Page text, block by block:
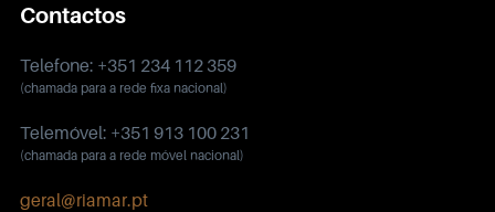
Contactos
Telefone: +351 234 112 359
(chamada para a rede fixa nacional)
Telemóvel: +351 913 100 231
(chamada para a rede móvel nacional)
geral@riamar.pt